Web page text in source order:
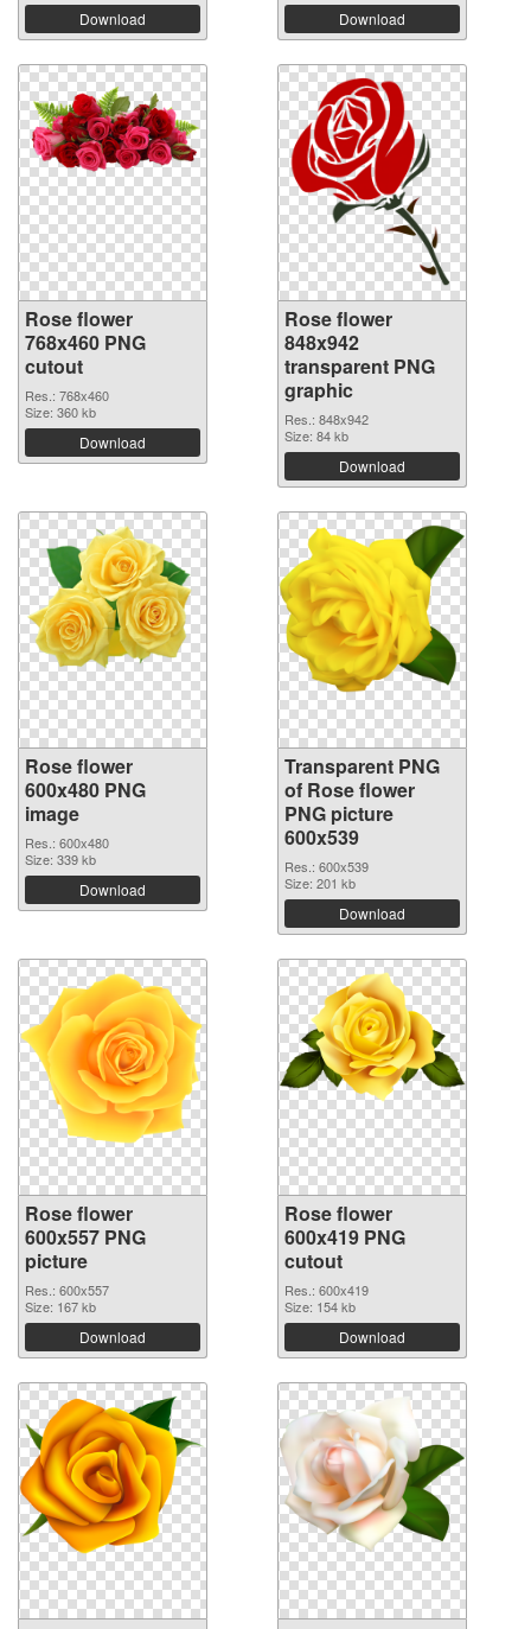
Download Download
Rose flower
768x460 PNG
cutout
Res.: 768x460
Size: 360 kb
Download
Rose flower
848x942
transparent PNG
graphic
Res.: 848x942
Size: 84 kb
Download
Rose flower
600x480 PNG
image
Res.: 600x480
Size: 339 kb
Download
Transparent PNG
of Rose flower
PNG picture
600x539
Res.: 600x539
Size: 201 kb
Download
Rose flower
600x557 PNG
picture
Res.: 600x557
Size: 167 kb
Download
Rose flower
600x419 PNG
cutout
Res.: 600x419
Size: 154 kb
Download